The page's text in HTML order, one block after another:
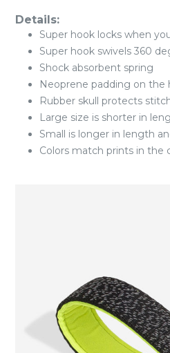
Details:
Super hook locks when
Super hook swivels 360
Shock absorbent spring
Neoprene padding on the
Rubber skull protects
Large size is shorter in
Small is longer in length
Colors match prints in the